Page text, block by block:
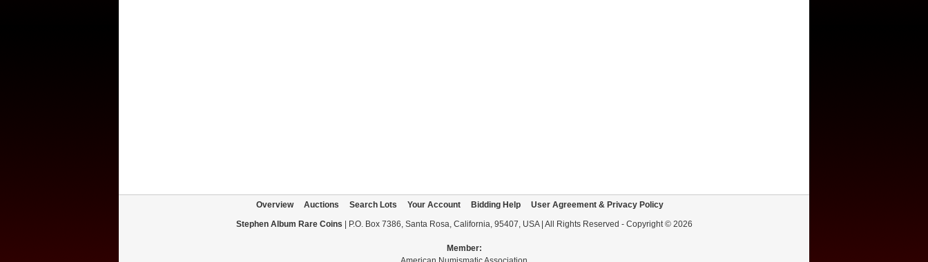
Overview Auctions Search Lots Your Account Bidding Help
User Agreement & Privacy Policy
Stephen Album Rare Coins | P.O. Box 7386, Santa Rosa, California, 95407, USA | All Rights Reserved - Copyright © 2026
Member: